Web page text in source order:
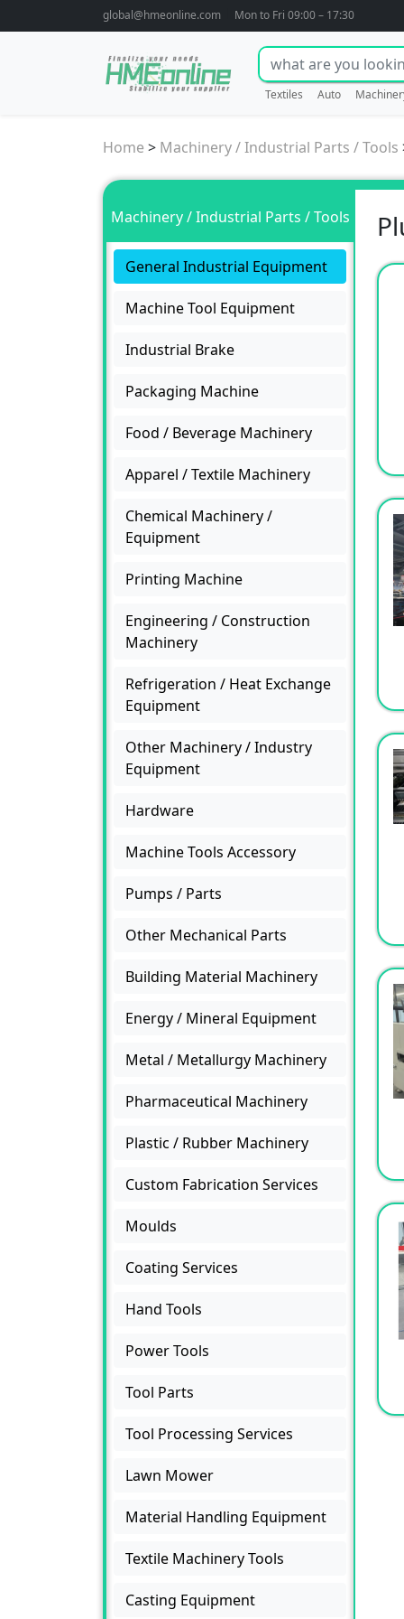
global@hmeonline.com Mon to Fri 09:00 – 17:30
Textiles Auto
Home > Machinery / Industrial Parts / Tools
Machinery / Industrial Parts / Tools
General Industrial Equipment
Machine Tool Equipment
Industrial Brake
Packaging Machine
Food / Beverage Machinery
Apparel / Textile Machinery
Chemical Machinery /
Equipment
Printing Machine
Engineering / Construction
Machinery
Refrigeration / Heat Exchange
Equipment
Other Machinery / Industry
Equipment
Hardware
Machine Tools Accessory
Pumps / Parts
Other Mechanical Parts
Building Material Machinery
Energy / Mineral Equipment
Metal / Metallurgy Machinery
Pharmaceutical Machinery
Plastic / Rubber Machinery
Custom Fabrication Services
Moulds
Coating Services
Hand Tools
Power Tools
Tool Parts
Tool Processing Services
Lawn Mower
Material Handling Equipment
Textile Machinery Tools
Casting Equipment